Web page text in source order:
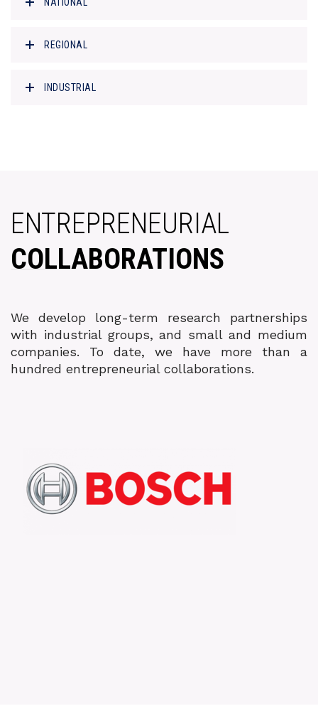
NATIONAL
REGIONAL
INDUSTRIAL
ENTREPRENEURIAL
COLLABORATIONS
We develop long-term research partnerships
with industrial groups, and small and medium
companies. To date, we have more than a
hundred entrepreneurial collaborations.